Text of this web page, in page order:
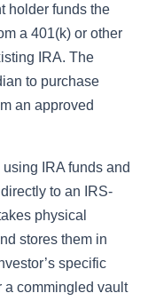
holder funds the
a 401(k) or other
IRA. The
to purchase
an approved
IRA funds and
to an IRS-
physical
stores them in
specific
a commingled vault